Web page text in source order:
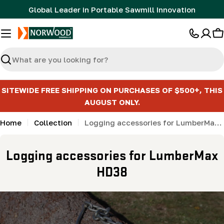
to
content
Global Leader in Portable Sawmill Innovation
Search
SITEWIDE FREE SHIPPING ON PURCHASES OF $500+, THIS
AUGUST ONLY.
Home Collection Logging accessories for LumberMax HD38
C
l
l
e
Logging accessories for LumberMax
HD38